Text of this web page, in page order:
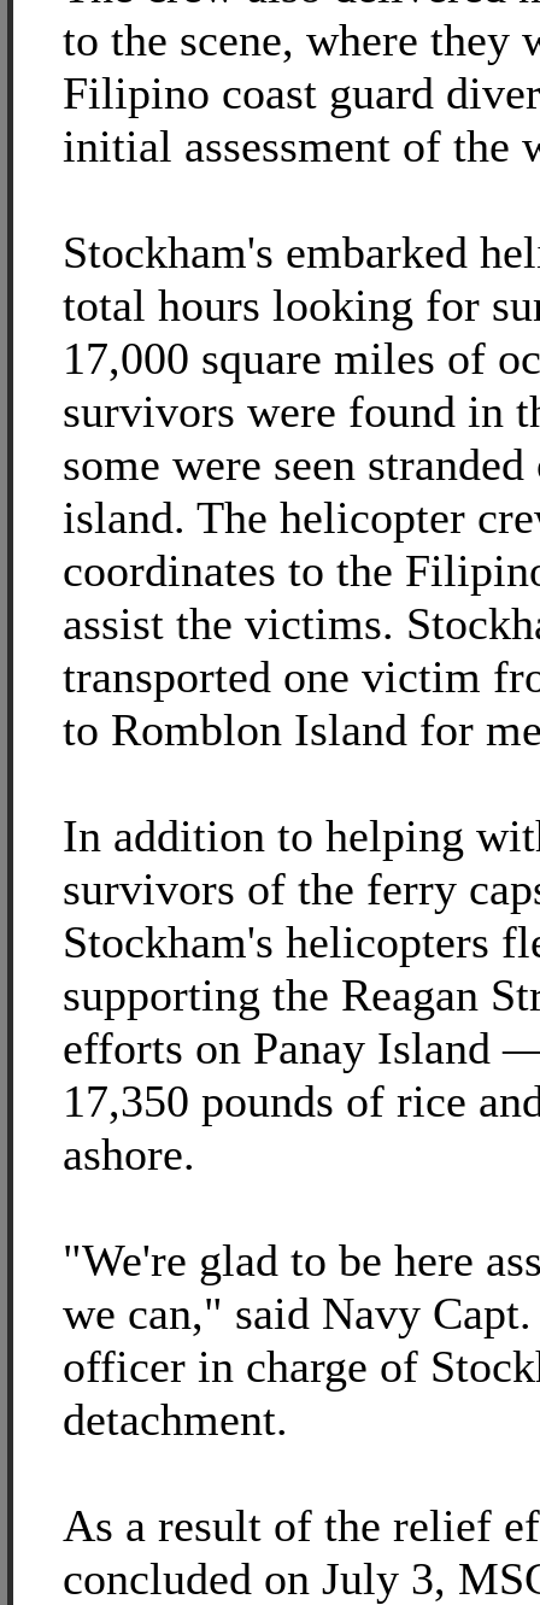
to the scene, where they
Filipino coast guard
initial assessment of the
Stockham's embarked
total hours looking for
17,000 square miles of
survivors were found in
some were seen
island. The helicopter
coordinates to the
assist the victims.
transported one victim
to Romblon Island for
In addition to helping
survivors of the ferry
Stockham's helicopters
supporting the Reagan
efforts on Panay Island
17,350 pounds of rice
ashore.
"We're glad to be here
we can," said Navy
officer in charge of
detachment.
As a result of the relief
concluded on July 3,